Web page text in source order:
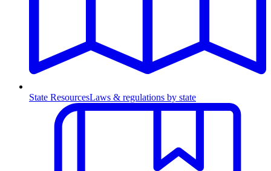
State ResourcesLaws & regulations by state